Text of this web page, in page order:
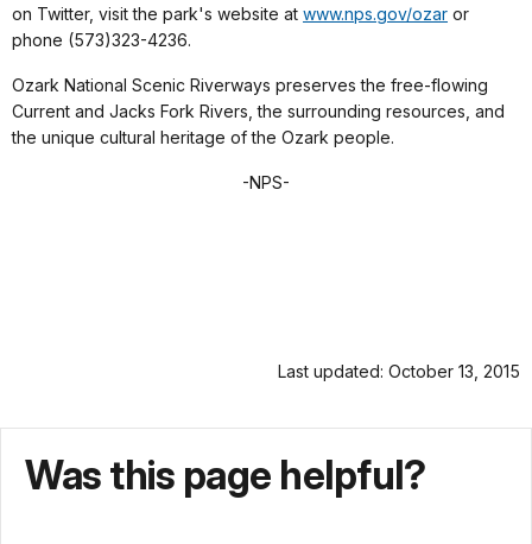
on Twitter, visit the park's website at www.nps.gov/ozar or
phone (573)323-4236.
Ozark National Scenic Riverways preserves the free-flowing
Current and Jacks Fork Rivers, the surrounding resources, and
the unique cultural heritage of the Ozark people.
-NPS-
Last updated: October 13, 2015
Was this page helpful?